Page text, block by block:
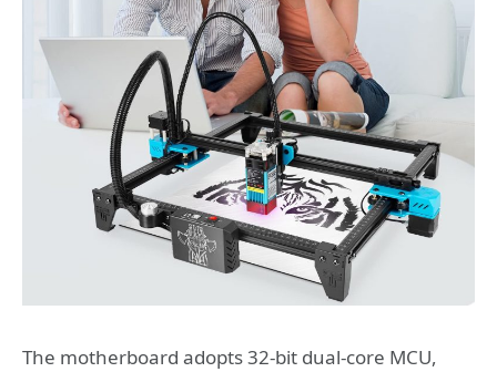
The motherboard adopts 32-bit dual-core MCU,